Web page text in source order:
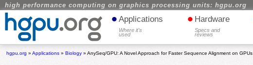
high performance computing on graphics processing units: hgpu.org
• Applications
Where it's
used
• Hardware
Specs and
reviews
hgpu.org »Applications »Biology » AnySeq/GPU: A Novel Approach for Faster Sequence Alignment on GPUs